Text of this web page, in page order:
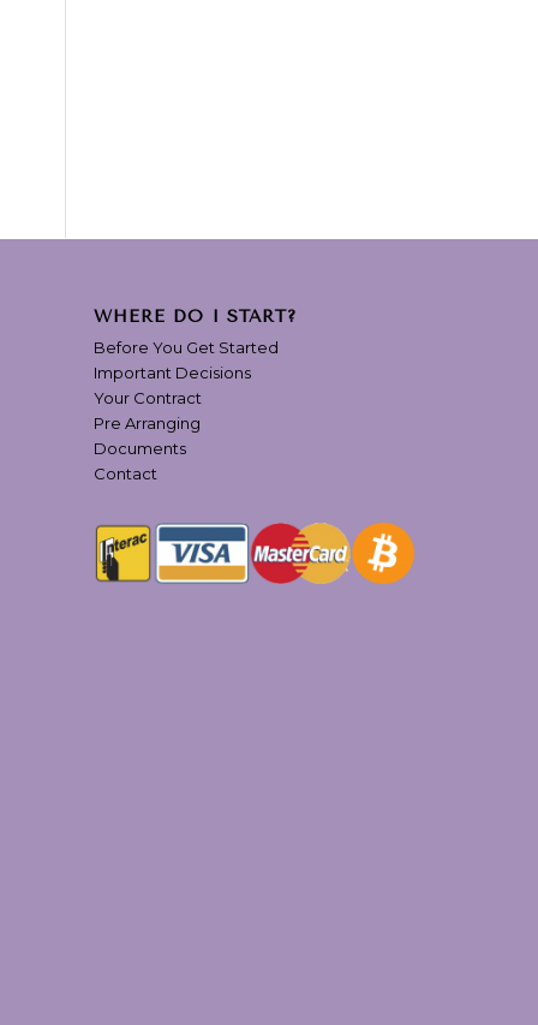
WHERE DO I START?
Before You Get Started
Important Decisions
Your Contract
Pre Arranging
Documents
Contact